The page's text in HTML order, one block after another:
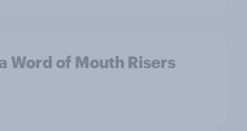
Word of Mouth Risers